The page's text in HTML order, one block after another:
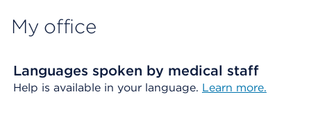
My office
Languages spoken by medical staff
Help is available in your language. Learn more.